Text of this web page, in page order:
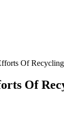
Of
Of